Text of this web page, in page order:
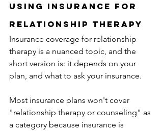
Using insurance for
relationship therapy
Insurance coverage for relationship
therapy is a nuanced topic, and the
short version is: it depends on your
plan, and what to ask your insurance.
Most insurance plans won't cover
"relationship therapy or counseling" as
a category because insurance is